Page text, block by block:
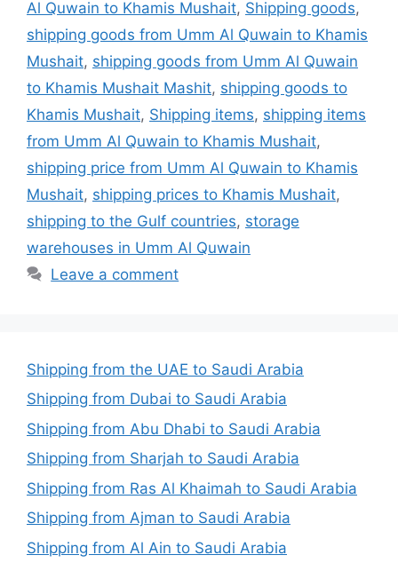
Al Quwain to Khamis Mushait, Shipping goods,
shipping goods from Umm Al Quwain to Khamis
Mushait, shipping goods from Umm Al Quwain
to Khamis Mushait Mashit, shipping goods to
Khamis Mushait, Shipping items, shipping items
from Umm Al Quwain to Khamis Mushait,
shipping price from Umm Al Quwain to Khamis
Mushait, shipping prices to Khamis Mushait,
shipping to the Gulf countries, storage
warehouses in Umm Al Quwain
Leave a comment
Shipping from the UAE to Saudi Arabia
Shipping from Dubai to Saudi Arabia
Shipping from Abu Dhabi to Saudi Arabia
Shipping from Sharjah to Saudi Arabia
Shipping from Ras Al Khaimah to Saudi Arabia
Shipping from Ajman to Saudi Arabia
Shipping from Al Ain to Saudi Arabia